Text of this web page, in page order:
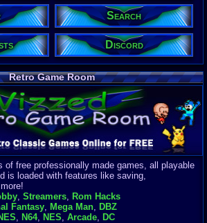
1Users
1523Guests
1524Total
Post
1,420,902
0 Last 24 Hrs
0 Last 60 Min
110,084
Active In
Finances
Server/Site
$500+ a
Donations:
$(30 days)
Last
Search
Discord
Retro Game Room
of free professionally made games, all playable
is loaded with features like saving,
, Streamers, Rom Hacks
Fantasy, Mega Man, DBZ
, N64, NES, Arcade, DC